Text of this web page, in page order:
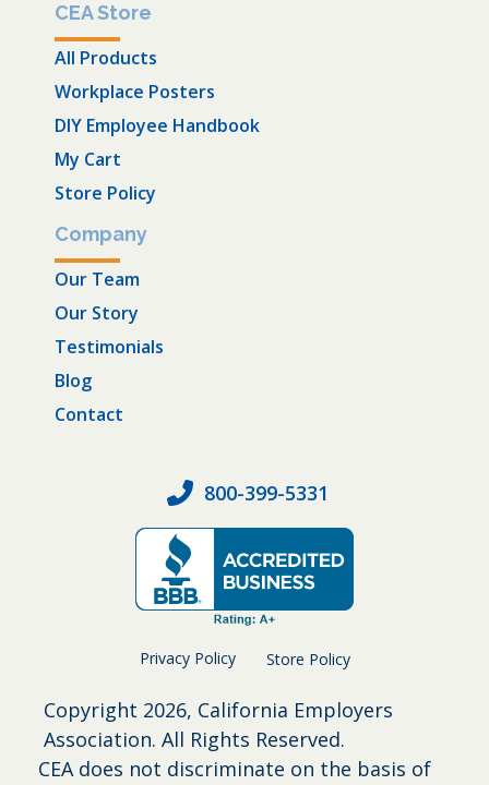
CEA Store
All Products
Workplace Posters
DIY Employee Handbook
My Cart
Store Policy
Company
Our Team
Our Story
Testimonials
Blog
Contact
800-399-5331
Privacy Policy Store Policy
Copyright 2026, California Employers
Association. All Rights Reserved.
CEA does not discriminate on the basis of